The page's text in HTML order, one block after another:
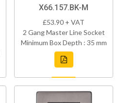
X66.157.BK-M
£53.90 + VAT
2 Gang Master Line Socket
Minimum Box Depth : 35 mm